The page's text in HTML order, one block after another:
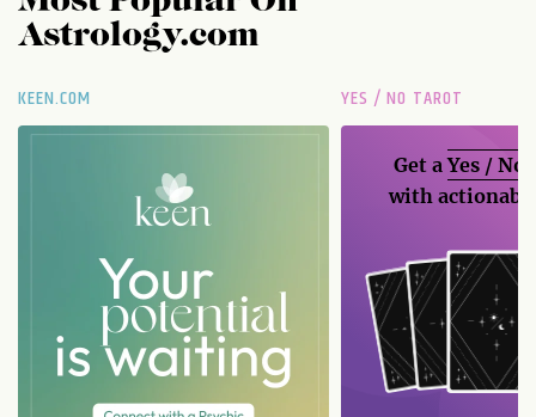
Astrology.com
KEEN.COM YES / NO TAROT
Get aYes / No
with